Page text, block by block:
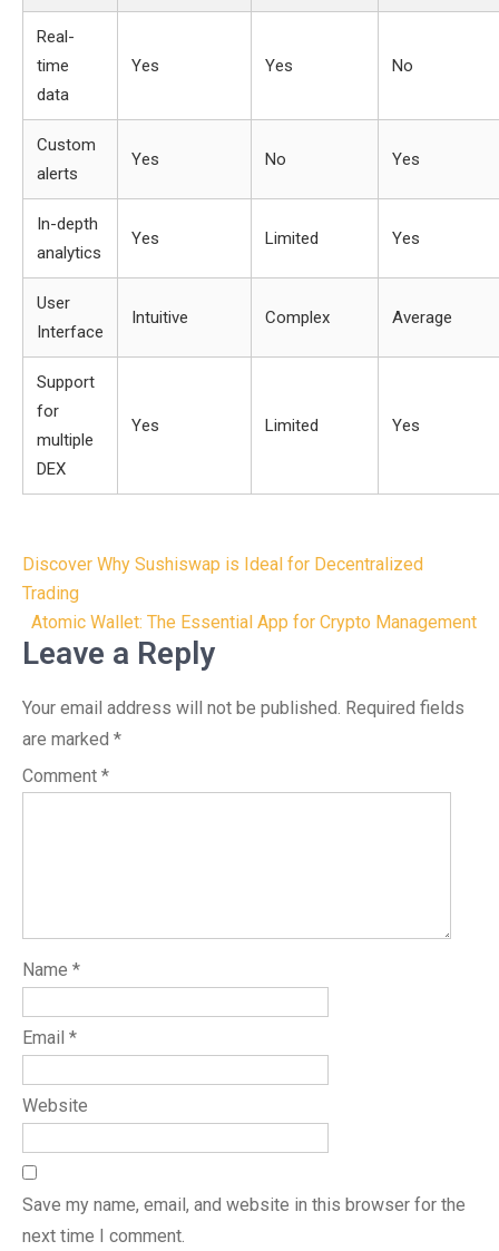
Real-
time
data
Yes Yes No
Custom
alerts
Yes No Yes
In-depth
analytics
Yes Limited Yes
User
Interface
Intuitive Complex Average
Support
for
multiple
DEX
Yes Limited Yes
Post
navigation
Discover Why Sushiswap is Ideal for Decentralized
Trading
Atomic Wallet: The Essential App for Crypto Management
Leave a Reply
Your email address will not be published. Required fields
are marked *
Comment *
Name *
Email *
Website
Save my name, email, and website in this browser for the
next time I comment.